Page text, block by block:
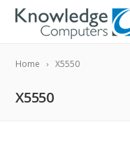
Home X5550
X5550